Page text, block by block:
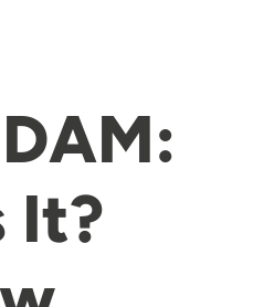
It?